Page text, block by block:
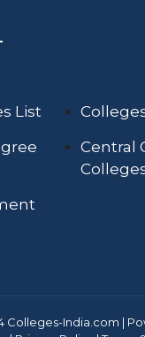
List
Central
Colleges-India.com |